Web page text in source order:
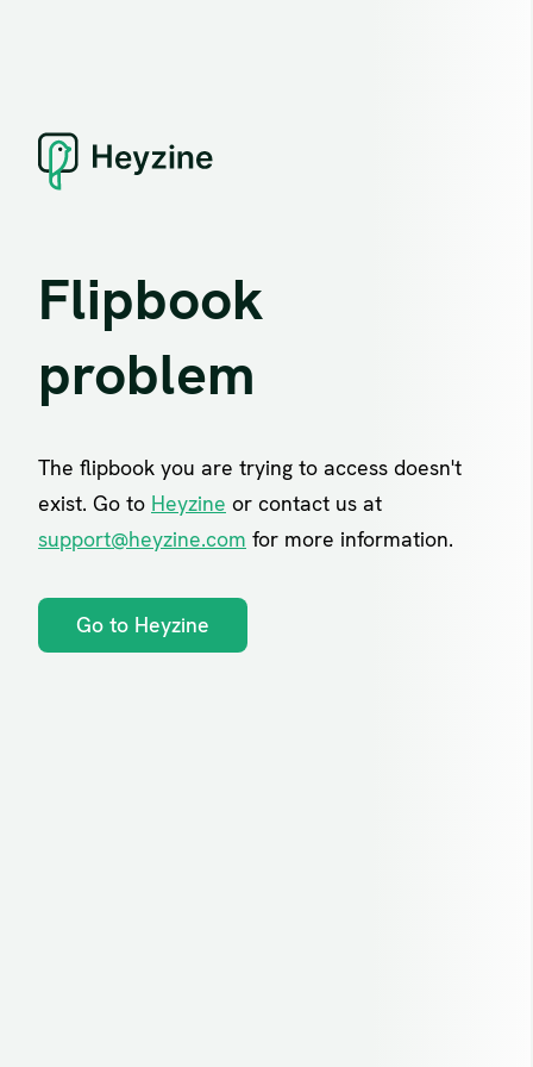
Flipbook
problem
The flipbook you are trying to access doesn't
exist. Go to Heyzine or contact us at
support@heyzine.com for more information.
Go to Heyzine